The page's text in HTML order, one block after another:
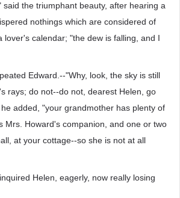
said the triumphant beauty, after hearing a
nothings which are considered of
lover's calendar; "the dew is falling, and I
Edward.--"Why, look, the sky is still
rays; do not--do not, dearest Helen, go
added, "your grandmother has plenty of
Mrs. Howard's companion, and one or two
at your cottage--so she is not at all
Helen, eagerly, now really losing